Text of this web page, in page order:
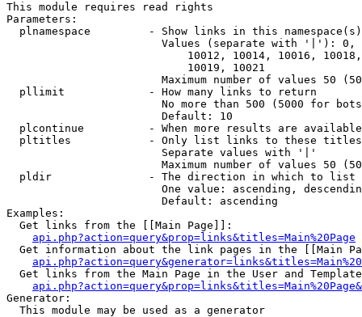
This module requires read rights
Parameters:
plnamespace         - Show links in this
Values (separate with '|'):
10012, 10014, 10016,
                            10019, 10021
Maximum number of values 50
  pllimit             - How many links to return
No more than 500 (5000 for
                        Default: 10
plcontinue          - When more results are
pltitles            - Only list links to these
                        Separate values with '|'
Maximum number of values 50
  pldir               - The direction in which to list
One value: ascending,
                        Default: ascending
Examples:
  Get links from the [[Main Page]]:
api.php?action=query&prop=links&titles=Main%20Page
Get information about the link pages in the [[Main
Get links from the Main Page in the User and
Generator:
  This module may be used as a generator